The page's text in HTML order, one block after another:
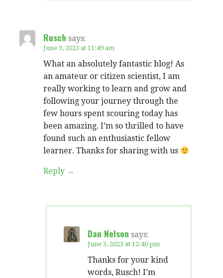
Rusch says:
June 3, 2023 at 11:49 am
What an absolutely fantastic blog! As
an amateur or citizen scientist, I am
really working to learn and grow and
following your journey through the
few hours spent scouring today has
been amazing. I’m so thrilled to have
found such an enthusiastic fellow
learner. Thanks for sharing with us
Reply
Dan Nelson says:
June 3, 2023 at 12:40 pm
Thanks for your kind
words, Rusch! I’m